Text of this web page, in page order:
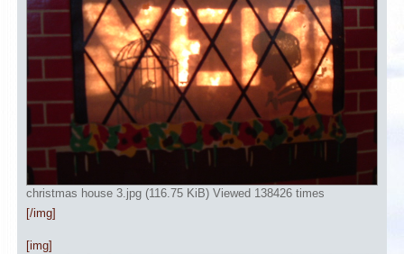
christmas house 3.jpg (116.75 KiB) Viewed 138426 times
[/img]
[img]